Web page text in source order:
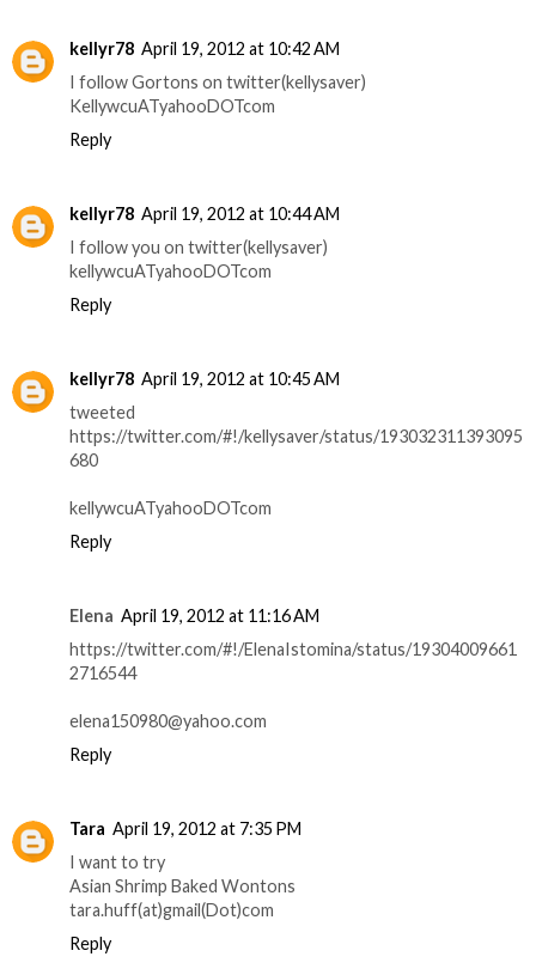
kellyr78 April 19, 2012 at 10:42 AM
I follow Gortons on twitter(kellysaver)
KellywcuATyahooDOTcom
Reply
kellyr78 April 19, 2012 at 10:44 AM
I follow you on twitter(kellysaver)
kellywcuATyahooDOTcom
Reply
kellyr78 April 19, 2012 at 10:45 AM
tweeted
https://twitter.com/#!/kellysaver/status/193032311393095
680
kellywcuATyahooDOTcom
Reply
Elena April 19, 2012 at 11:16 AM
https://twitter.com/#!/ElenaIstomina/status/19304009661
2716544
elena150980@yahoo.com
Reply
Tara April 19, 2012 at 7:35 PM
I want to try
Asian Shrimp Baked Wontons
tara.huff(at)gmail(Dot)com
Reply